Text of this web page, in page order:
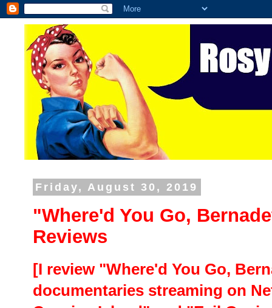
Friday, August 30, 2019
"Where'd You Go,
Reviews
[I review "Where'd You Go,
documentaries streaming on